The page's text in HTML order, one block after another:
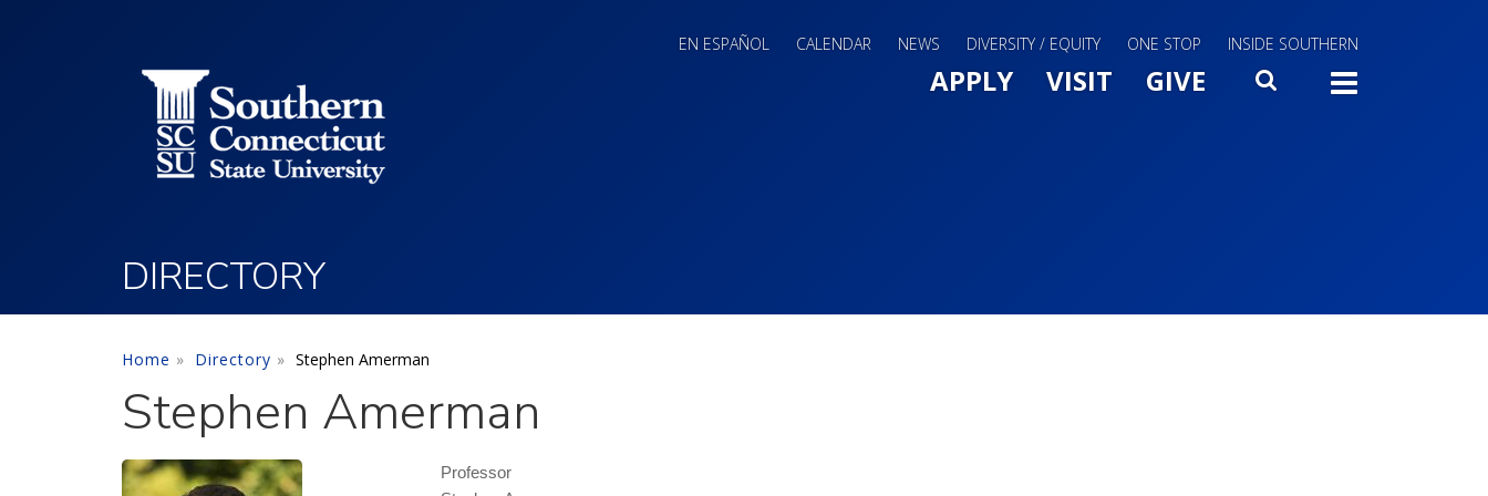
EN ESPAÑOL CALENDAR NEWS DIVERSITY / EQUITY ONE STOP INSIDE SOUTHERN
Main Menu Slide Toggle
APPLY VISIT GIVE SEARCH
DIRECTORY
Home Directory Stephen Amerman
Stephen Amerman
Professor